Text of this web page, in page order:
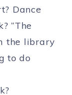
Dance
“The
the library
to do